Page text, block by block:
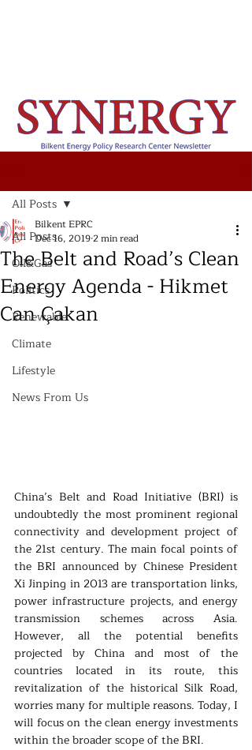
All Posts
Oil&Gas
Politics
Renewable
Climate
Lifestyle
News From Us
All Posts
The Belt and Road’s Clean
Energy Agenda - Hikmet
Can Çakan
Bilkent EPRC
Dec 16, 20192 min read
China’s Belt and Road Initiative (BRI) is
undoubtedly the most prominent regional
connectivity and development project of
the 21st century. The main focal points of
the BRI announced by Chinese President
Xi Jinping in 2013 are transportation links,
power infrastructure projects, and energy
transmission schemes across Asia.
However, all the potential benefits
projected by China and most of the
countries located in its route, this
revitalization of the historical Silk Road,
worries many for multiple reasons. Today, I
will focus on the clean energy investments
within the broader scope of the BRI.